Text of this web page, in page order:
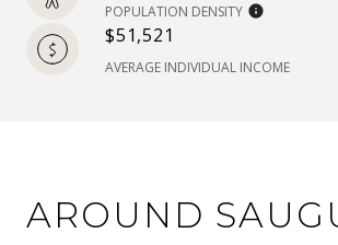
POPULATION DENSITY
$51,521
AVERAGE INDIVIDUAL INCOME
AROUND